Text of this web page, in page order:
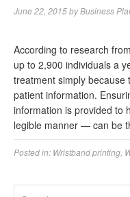
June 22, 2015byBusiness
According to research
up to 2,900 individuals a
treatment simply because
patient information.
information is provided to
legible manner — can be
Posted in: Wristband printing